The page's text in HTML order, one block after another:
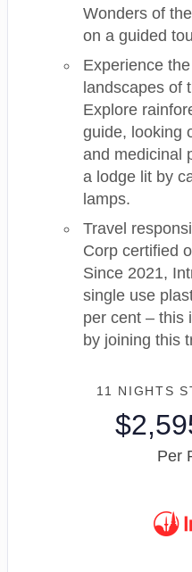
Wonders of
on a guided
Experience
landscapes of
Explore
guide, looking
and medicinal
a lodge lit by
lamps.
Travel
Corp certified
Since 2021,
single use
per cent – this
by joining this
11 NIGHTS
Per